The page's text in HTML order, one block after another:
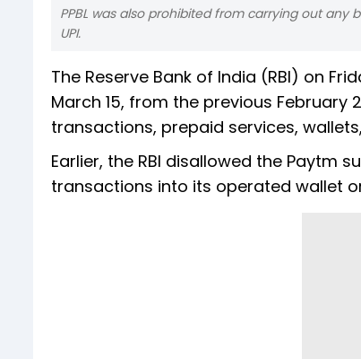
PPBL was also prohibited from carrying out any
UPI.
The Reserve Bank of India (RBI) on
March 15, from the previous
transactions, prepaid services,
Earlier, the RBI disallowed the
transactions into its operated wallet